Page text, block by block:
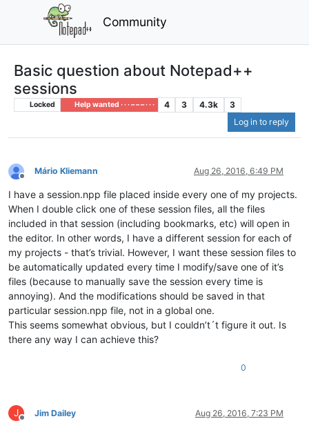
Community
Basic question about Notepad++
sessions
Locked Help wanted · · · – – – · · · 4 3 4.3k
3
Log in to reply
Offline
Mário Kliemann Aug 26, 2016, 6:49 PM
I have a session.npp file placed inside every one of my projects.
When I double click one of these session files, all the files
included in that session (including bookmarks, etc) will open in
the editor. In other words, I have a different session for each of
my projects - that’s trivial. However, I want these session files to
be automatically updated every time I modify/save one of it’s
files (because to manually save the session every time is
annoying). And the modifications should be saved in that
particular session.npp file, not in a global one.
This seems somewhat obvious, but I couldn’t´t figure it out. Is
there any way I can achieve this?
0
J
Offline
Jim Dailey Aug 26, 2016, 7:23 PM